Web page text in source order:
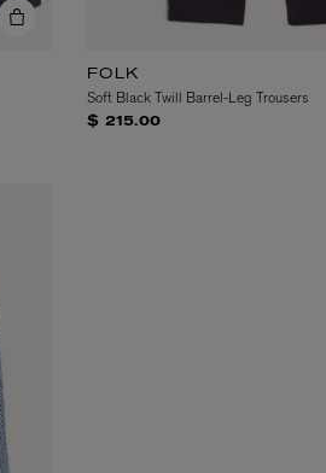
FOLK
Soft Black Twill Barrel-Leg Trousers
$ 215.00